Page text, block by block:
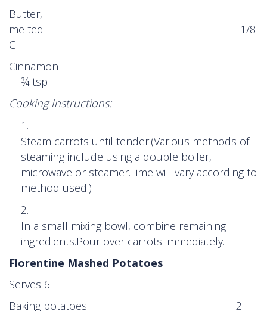
Butter,
melted 1/8
C
Cinnamon
¾ tsp
Cooking Instructions:
Steam carrots until tender.(Various methods of
steaming include using a double boiler,
microwave or steamer.Time will vary according to
method used.)
In a small mixing bowl, combine remaining
ingredients.Pour over carrots immediately.
Florentine Mashed Potatoes
Serves 6
Baking potatoes 2